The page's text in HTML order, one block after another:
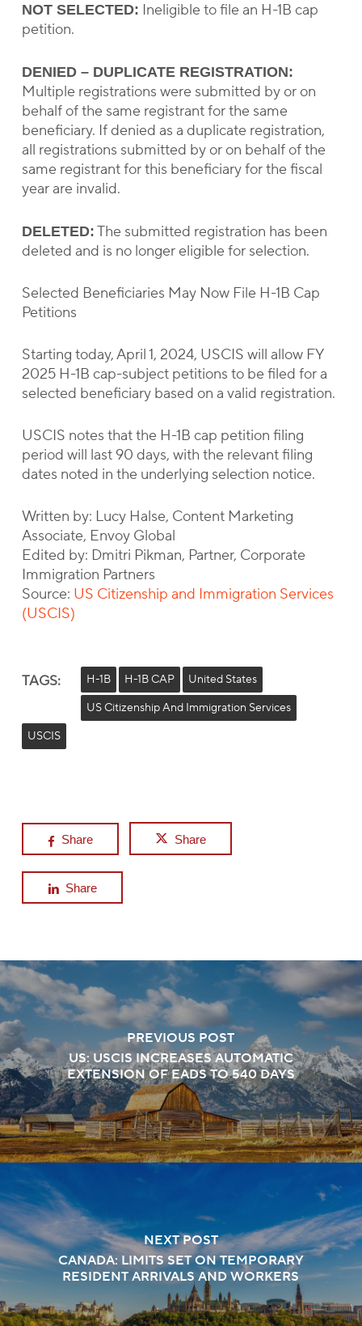
NOT SELECTED: Ineligible to file an H-1B cap
petition.
DENIED – DUPLICATE REGISTRATION:
Multiple registrations were submitted by or on
behalf of the same registrant for the same
beneficiary. If denied as a duplicate registration,
all registrations submitted by or on behalf of the
same registrant for this beneficiary for the fiscal
year are invalid.
DELETED: The submitted registration has been
deleted and is no longer eligible for selection.
Selected Beneficiaries May Now File H-1B Cap
Petitions
Starting today, April 1, 2024, USCIS will allow FY
2025 H-1B cap-subject petitions to be filed for a
selected beneficiary based on a valid registration.
USCIS notes that the H-1B cap petition filing
period will last 90 days, with the relevant filing
dates noted in the underlying selection notice.
Written by: Lucy Halse, Content Marketing
Associate, Envoy Global
Edited by: Dmitri Pikman, Partner, Corporate
Immigration Partners
Source: US Citizenship and Immigration Services
(USCIS)
TAGS: H-1B H-1B CAP
United States
US Citizenship And Immigration Services
USCIS
Share Share
Share
PREVIOUS POST
US: USCIS INCREASES AUTOMATIC
EXTENSION OF EADS TO 540 DAYS
NEXT POST
CANADA: LIMITS SET ON TEMPORARY
RESIDENT ARRIVALS AND WORKERS